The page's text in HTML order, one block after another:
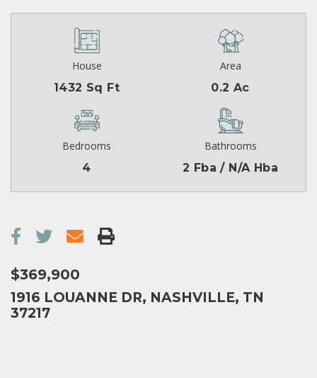
House
1432 Sq Ft
Area
0.2 Ac
Bedrooms
4
Bathrooms
2 Fba / N/A Hba
$369,900
1916 LOUANNE DR, NASHVILLE, TN
37217